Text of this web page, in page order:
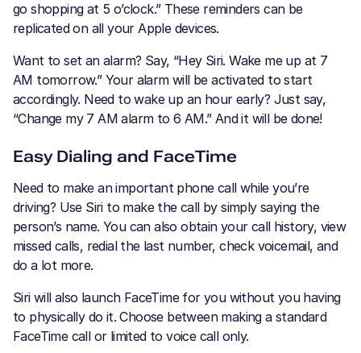
go shopping at 5 o’clock.” These reminders can be
replicated on all your Apple devices.
Want to set an alarm? Say, “Hey Siri. Wake me up at 7
AM tomorrow.” Your alarm will be activated to start
accordingly. Need to wake up an hour early? Just say,
“Change my 7 AM alarm to 6 AM.” And it will be done!
Easy Dialing and FaceTime
Need to make an important phone call while you’re
driving? Use Siri to make the call by simply saying the
person’s name. You can also obtain your call history, view
missed calls, redial the last number, check voicemail, and
do a lot more.
Siri will also launch FaceTime for you without you having
to physically do it. Choose between making a standard
FaceTime call or limited to voice call only.